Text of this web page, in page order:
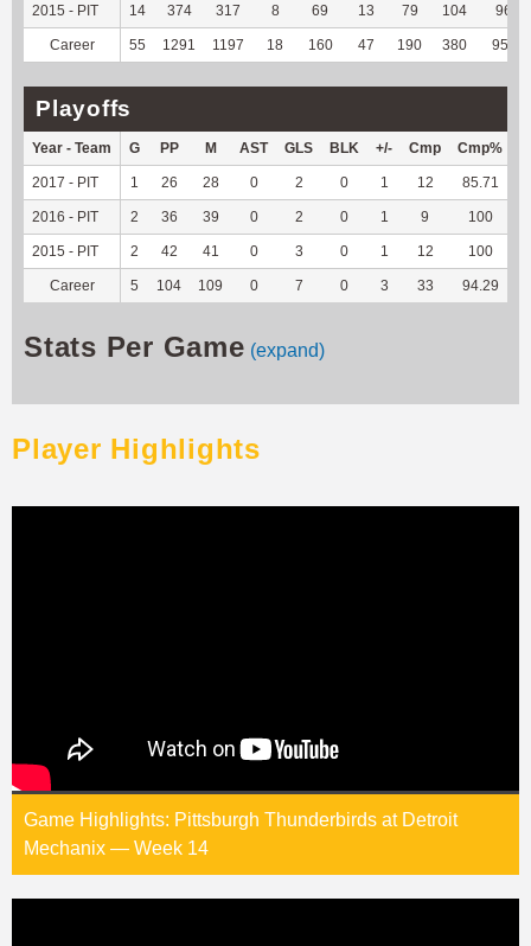
2015 - PIT 14 374 317 8 69 13 79 104 96.3
Career 55 1291 1197 18 160 47 190 380 95.48
Playoffs
Year - Team G PP M AST GLS BLK +/- Cmp Cmp%
2017 - PIT 1 26 28 0 2 0 1 12 85.71
2016 - PIT 2 36 39 0 2 0 1 9 100
2015 - PIT 2 42 41 0 3 0 1 12 100
Career 5 104 109 0 7 0 3 33 94.29
Stats Per Game (expand)
Player Highlights
Game Highlights: Pittsburgh Thunderbirds at Detroit
Mechanix — Week 14